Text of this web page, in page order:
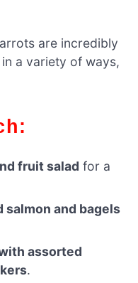
are incredibly
a variety of ways,
fruit salad for a
salmon and bagels
assorted
.